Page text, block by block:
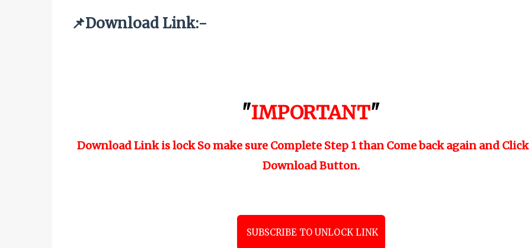
📌Download Link:-
"IMPORTANT"
Download Link is lock So make sure Complete Step 1 than Come back again and
Download Button.
SUBSCRIBE TO UNLOCK LINK